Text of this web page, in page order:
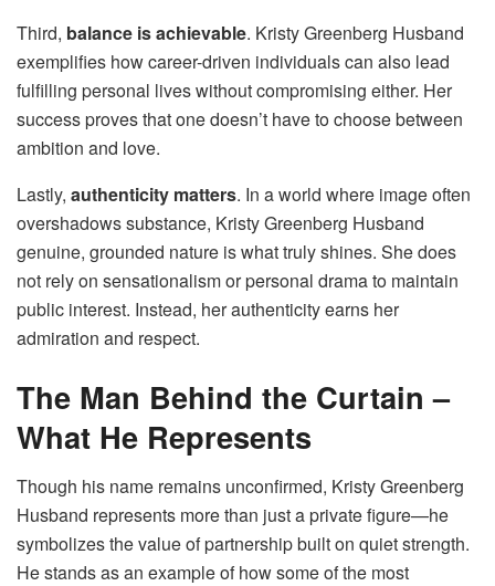
Third, balance is achievable. Kristy Greenberg Husband
exemplifies how career-driven individuals can also lead
fulfilling personal lives without compromising either. Her
success proves that one doesn’t have to choose between
ambition and love.
Lastly, authenticity matters. In a world where image often
overshadows substance, Kristy Greenberg Husband
genuine, grounded nature is what truly shines. She does
not rely on sensationalism or personal drama to maintain
public interest. Instead, her authenticity earns her
admiration and respect.
The Man Behind the Curtain –
What He Represents
Though his name remains unconfirmed, Kristy Greenberg
Husband represents more than just a private figure—he
symbolizes the value of partnership built on quiet strength.
He stands as an example of how some of the most